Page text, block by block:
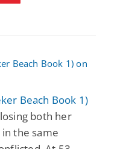
Beach Book 1)
both her
the same